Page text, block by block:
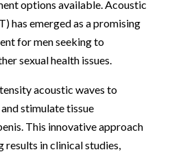
options available. Acoustic
has emerged as a promising
for men seeking to
sexual health issues.
acoustic waves to
stimulate tissue
This innovative approach
results in clinical studies,